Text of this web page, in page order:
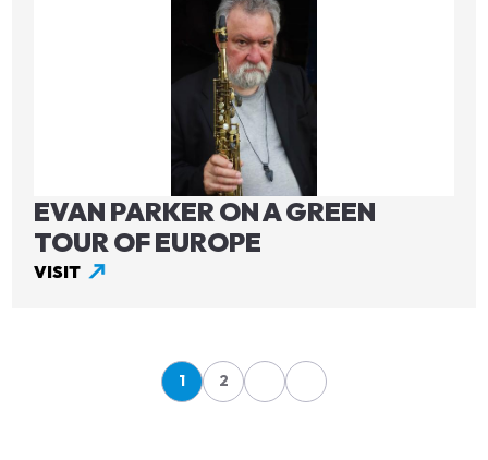
EVAN PARKER ON A GREEN
TOUR OF EUROPE
VISIT
Page
1
Page
2